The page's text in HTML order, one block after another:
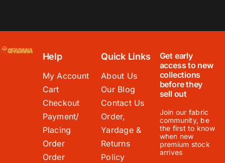
Help
My Account
Cart
Checkout
Payment/
Placing
Order
Order
Quick Links
About Us
Our Blog
Contact Us
Order,
Yardage &
Returns
Policy
Get early
access to new
collections
before they
sell out
Join our fabric
community, be
the first to know
when new
premium stock
arrives